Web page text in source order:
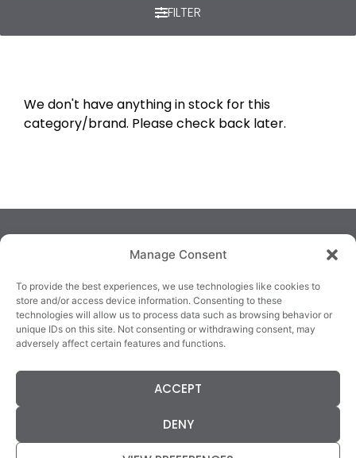
Manage Consent
To provide the best experiences, we use technologies like cookies to
store and/or access device information. Consenting to these
technologies will allow us to process data such as browsing behavior or
unique IDs on this site. Not consenting or withdrawing consent, may
adversely affect certain features and functions.
ACCEPT
DENY
FILTER
We don't have anything in stock for this
category/brand. Please check back later.
TRALEE
3/4 Market Lane,
County Kerry,
KILLARNEY
82 New Street,
County Kerry,
V93E63X
QUICKLINKS
Cookie Policy
Refunds
Statement